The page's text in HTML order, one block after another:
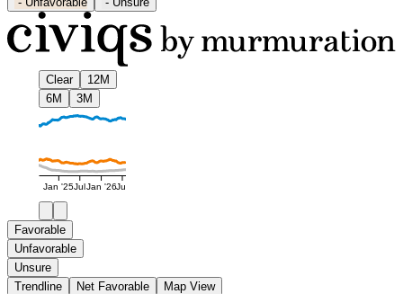
Clear
12M
6M
3M
Jan '25JulJan '26Jul
Favorable
Unfavorable
Unsure
Trendline
Net Favorable Map View